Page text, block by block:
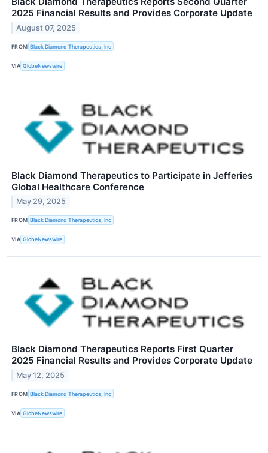
2025 Financial Results and Provides Corporate Update
August 07, 2025
FROM Black Diamond Therapeutics, Inc
VIA GlobeNewswire
Black Diamond Therapeutics to Participate in Jefferies
Global Healthcare Conference
May 29, 2025
FROM Black Diamond Therapeutics, Inc
VIA GlobeNewswire
Black Diamond Therapeutics Reports First Quarter
2025 Financial Results and Provides Corporate Update
May 12, 2025
FROM Black Diamond Therapeutics, Inc
VIA GlobeNewswire